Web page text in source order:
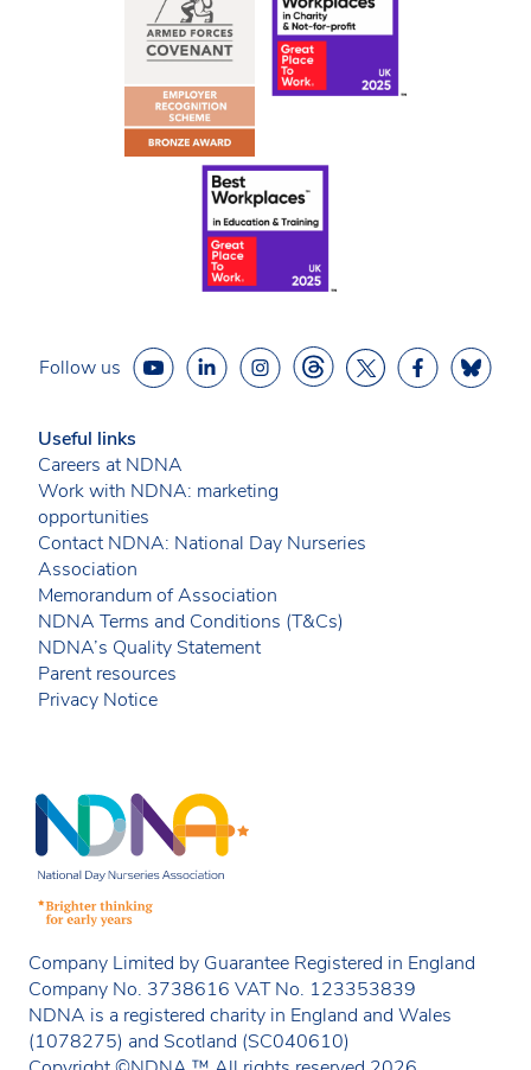
Follow us
Useful links
Careers at NDNA
Work with NDNA: marketing
opportunities
Contact NDNA: National Day Nurseries
Association
Memorandum of Association
NDNA Terms and Conditions (T&Cs)
NDNA’s Quality Statement
Parent resources
Privacy Notice
Company Limited by Guarantee Registered in England
Company No. 3738616 VAT No. 123353839
NDNA is a registered charity in England and Wales
(1078275) and Scotland (SC040610)